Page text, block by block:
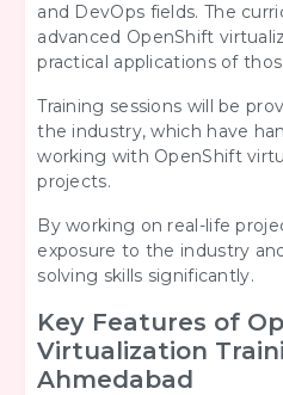
and DevOps fields. The
advanced OpenShift
practical applications of
Training sessions will be
the industry, which have
working with OpenShift
projects.
By working on real-life
exposure to the industry
solving skills significantly.
Key Features of
Virtualization
Ahmedabad